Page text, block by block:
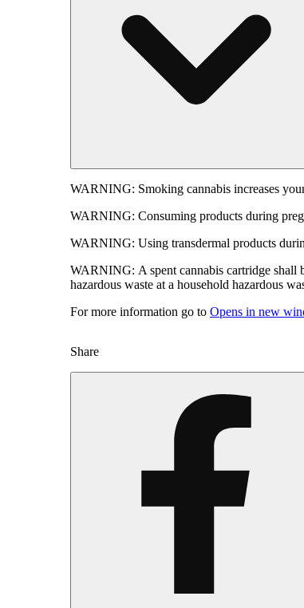
WARNING: Smoking cannabis increases
WARNING: Consuming products during
WARNING: Using transdermal products
WARNING: A spent cannabis cartridge
hazardous waste at a household hazardous
For more information go to Opens in new
Share